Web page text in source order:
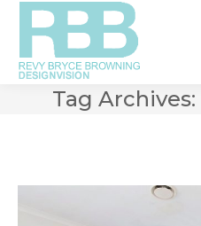
Tag Archives: